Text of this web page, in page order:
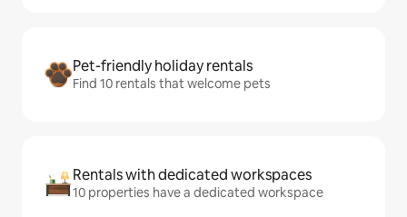
Pet-friendly holiday rentals
Find 10 rentals that welcome pets
Rentals with dedicated workspaces
10 properties have a dedicated workspace